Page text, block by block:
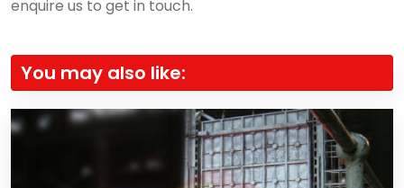
enquire us to get in touch.
You may also like: